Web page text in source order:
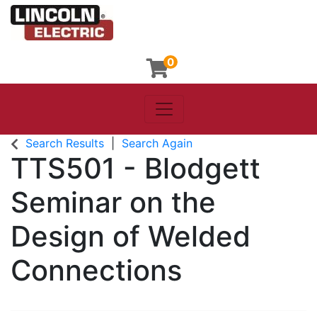
0
Lincoln Electric
Toggle navigation
Search Results Search Again
TTS501 - Blodgett
Seminar on the
Design of Welded
Connections